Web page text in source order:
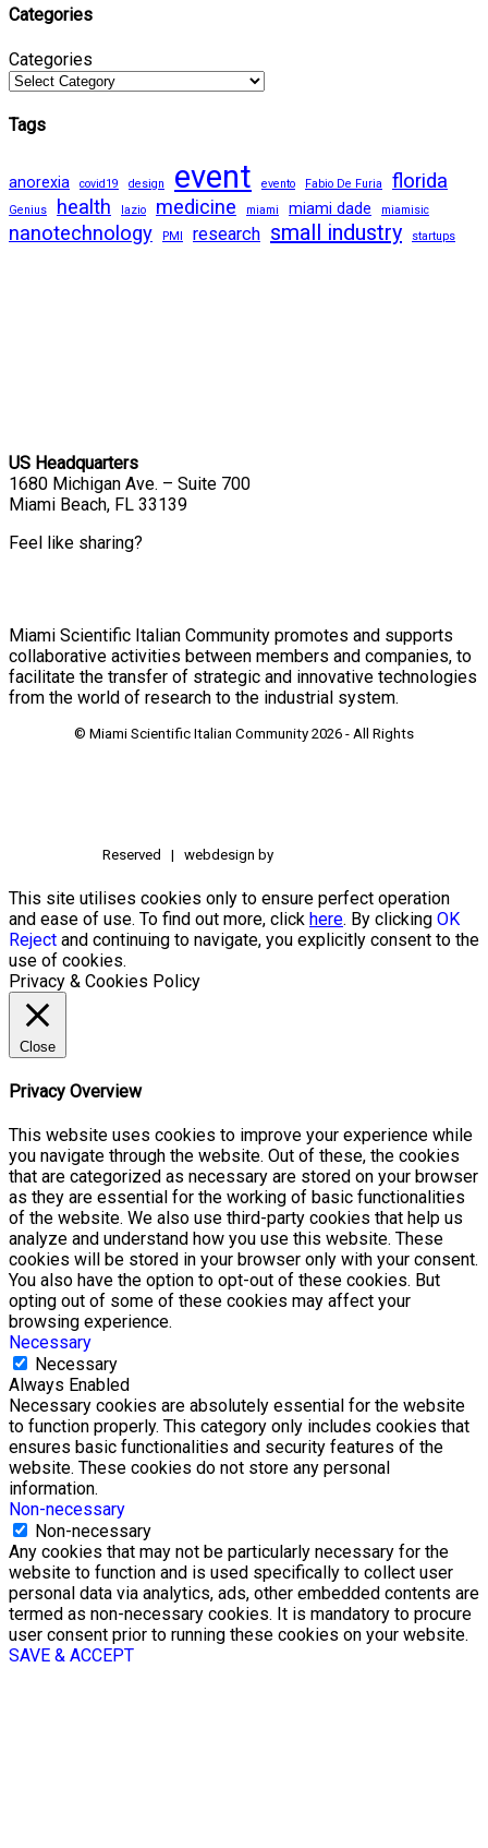
Categories
Categories
Tags
anorexia covid19 design event evento Fabio De Furia florida
Genius health lazio medicine miami miami dade miamisic
nanotechnology PMI research small industry startups
US Headquarters
1680 Michigan Ave. – Suite 700
Miami Beach, FL 33139
Feel like sharing?
Miami Scientific Italian Community promotes and supports
collaborative activities between members and companies, to
facilitate the transfer of strategic and innovative technologies
from the world of research to the industrial system.
© Miami Scientific Italian Community 2026 - All Rights
Reserved | webdesign by
This site utilises cookies only to ensure perfect operation
and ease of use. To find out more, click here. By clicking OK
Reject and continuing to navigate, you explicitly consent to the
use of cookies.
Privacy & Cookies Policy
Close
Privacy Overview
This website uses cookies to improve your experience while
you navigate through the website. Out of these, the cookies
that are categorized as necessary are stored on your browser
as they are essential for the working of basic functionalities
of the website. We also use third-party cookies that help us
analyze and understand how you use this website. These
cookies will be stored in your browser only with your consent.
You also have the option to opt-out of these cookies. But
opting out of some of these cookies may affect your
browsing experience.
Necessary
Necessary
Always Enabled
Necessary cookies are absolutely essential for the website
to function properly. This category only includes cookies that
ensures basic functionalities and security features of the
website. These cookies do not store any personal
information.
Non-necessary
Non-necessary
Any cookies that may not be particularly necessary for the
website to function and is used specifically to collect user
personal data via analytics, ads, other embedded contents are
termed as non-necessary cookies. It is mandatory to procure
user consent prior to running these cookies on your website.
SAVE & ACCEPT